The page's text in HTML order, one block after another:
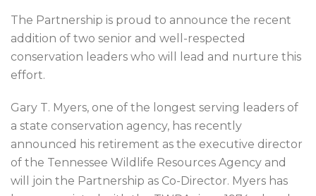
The Partnership is proud to announce the recent
addition of two senior and well-respected
conservation leaders who will lead and nurture this
effort.
Gary T. Myers, one of the longest serving leaders of
a state conservation agency, has recently
announced his retirement as the executive director
of the Tennessee Wildlife Resources Agency and
will join the Partnership as Co-Director. Myers has